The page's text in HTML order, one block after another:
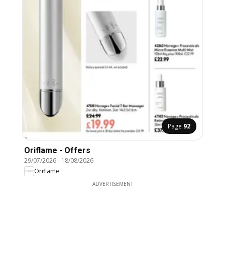
Page 92
Oriflame - Offers
29/07/2026- 18/08/2026
Oriflame
ADVERTISEMENT